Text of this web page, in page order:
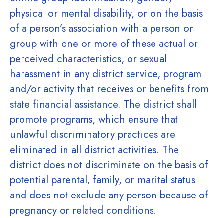
physical or mental disability, or on the basis
of a person’s association with a person or
group with one or more of these actual or
perceived characteristics, or sexual
harassment in any district service, program
and/or activity that receives or benefits from
state financial assistance. The district shall
promote programs, which ensure that
unlawful discriminatory practices are
eliminated in all district activities. The
district does not discriminate on the basis of
potential parental, family, or marital status
and does not exclude any person because of
pregnancy or related conditions.